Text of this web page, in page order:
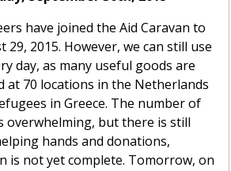
have joined the Aid Caravan to
29, 2015. However, we can still use
day, as many useful goods are
at 70 locations in the Netherlands
in Greece. The number of
overwhelming, but there is still
hands and donations,
is not yet complete. Tomorrow, on